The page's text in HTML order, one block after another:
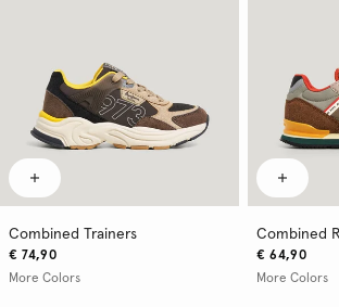
Combined Trainers
€ 74,90
More Colors
Combined
€ 64,90
More Colors